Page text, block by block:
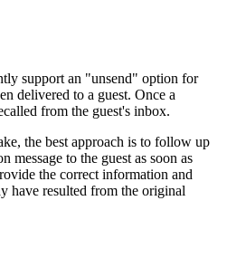
support an "unsend" option for
delivered to a guest. Once a
from the guest's inbox.
the best approach is to follow up
to the guest as soon as
the correct information and
have resulted from the original